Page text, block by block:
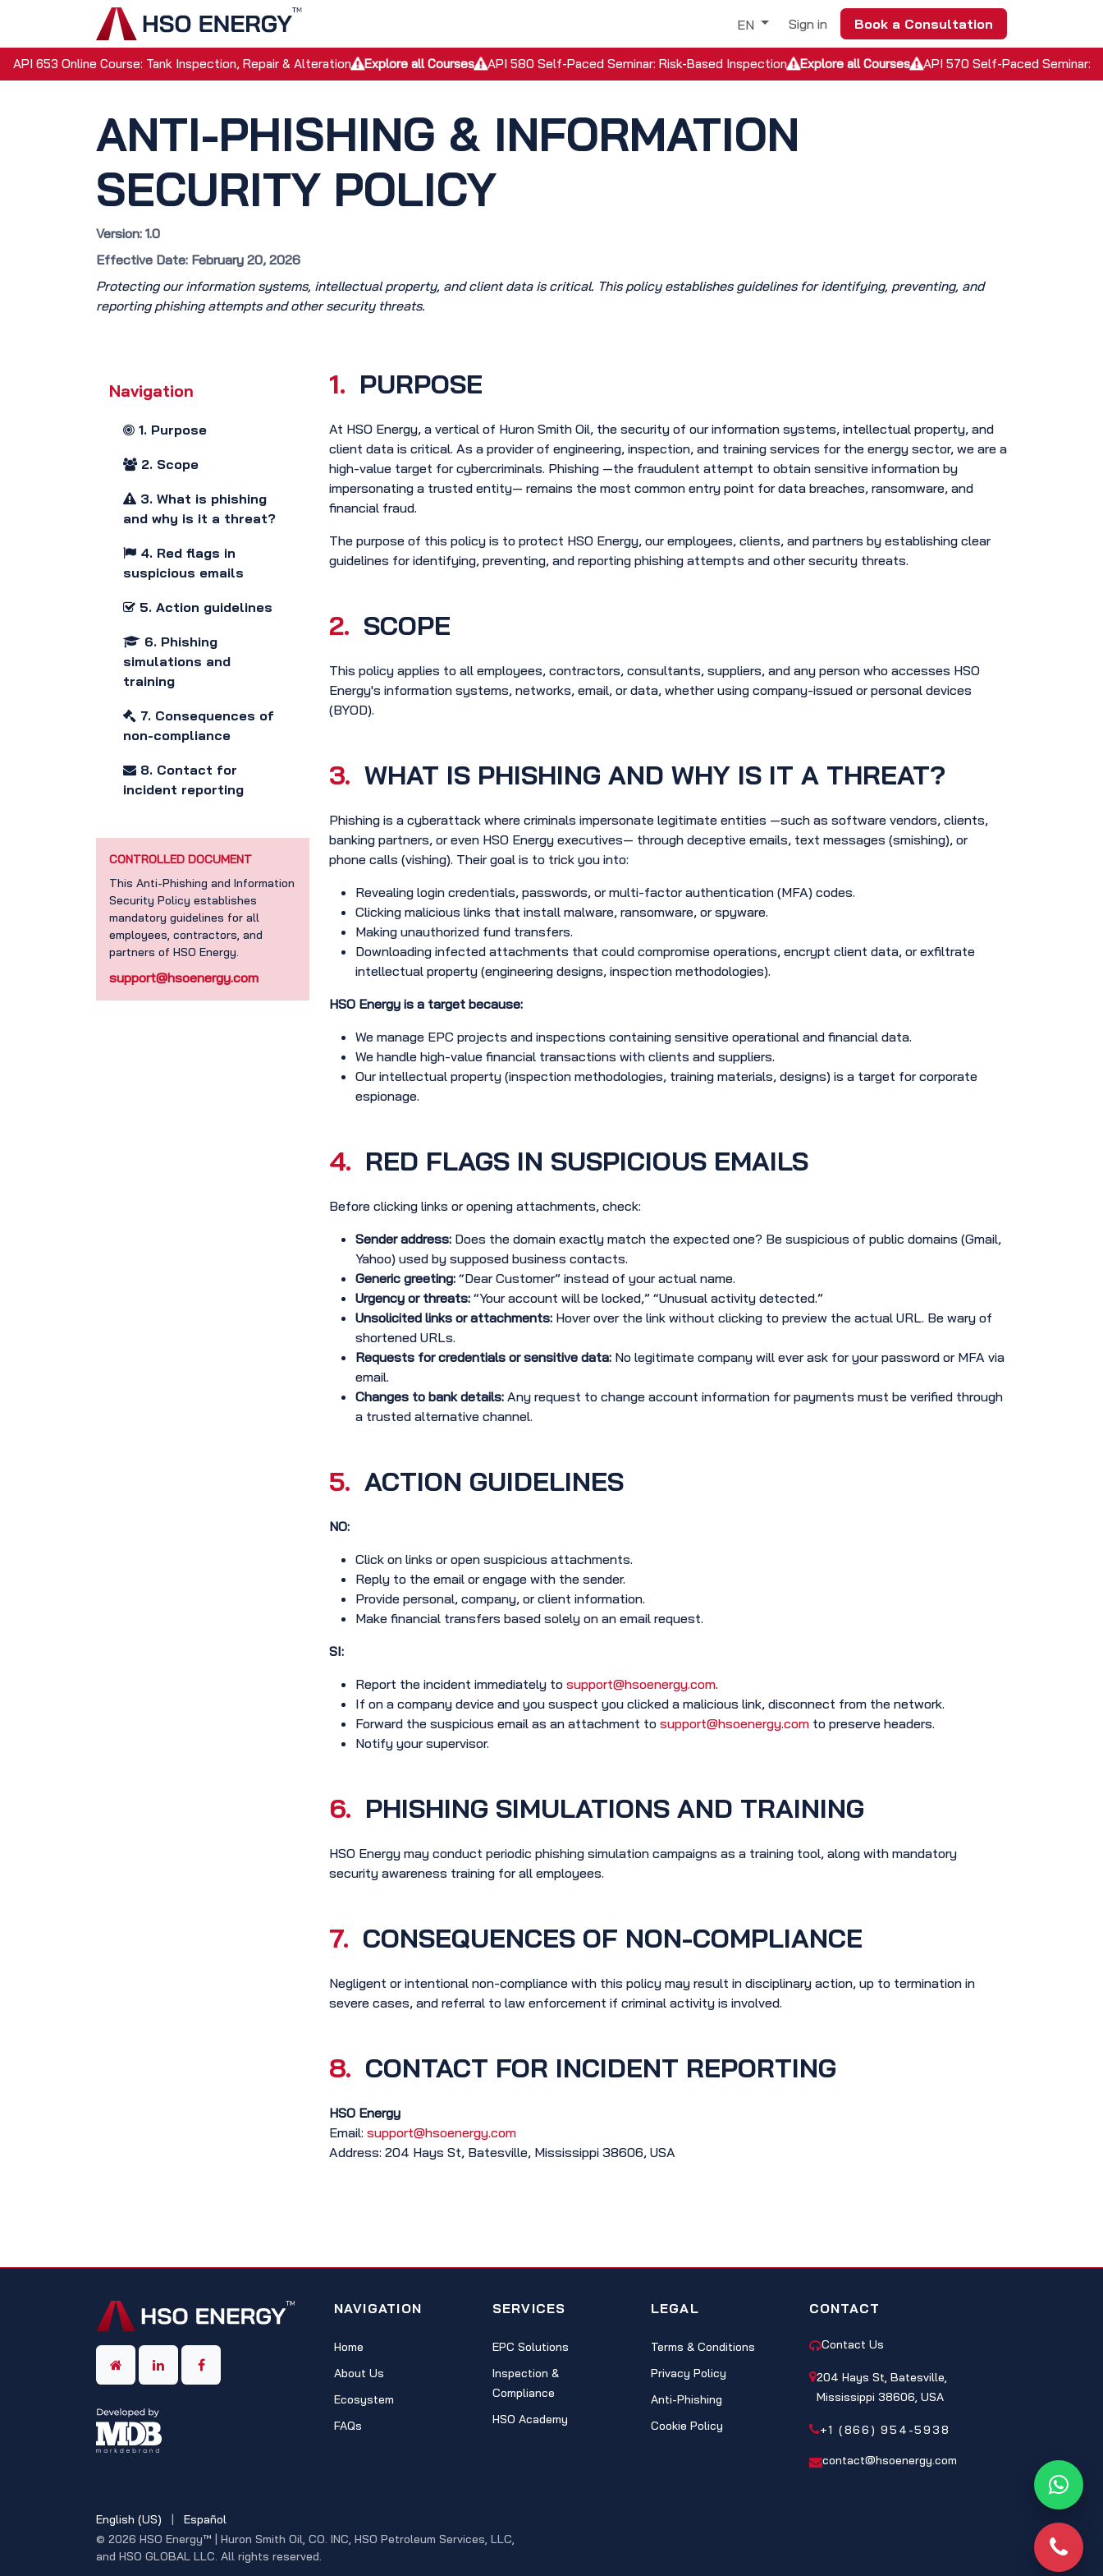
EN Sign in Book a Consultation
API 653 Online Course: Tank Inspection, Repair & Alteration Explore all Courses API 580 Self-Paced Seminar: Risk-Based Inspection Explore all Courses API 570 Self-Paced Seminar:
ANTI-PHISHING & INFORMATION
SECURITY POLICY
Version: 1.0
Effective Date: February 20, 2026
Protecting our information systems, intellectual property, and client data is critical. This policy establishes guidelines for identifying, preventing, and
reporting phishing attempts and other security threats.
Navigation
1. Purpose
2. Scope
3. What is phishing
and why is it a threat?
4. Red flags in
suspicious emails
5. Action guidelines
6. Phishing
simulations and
training
7. Consequences of
non-compliance
8. Contact for
incident reporting
CONTROLLED DOCUMENT
This Anti-Phishing and Information
Security Policy establishes
mandatory guidelines for all
employees, contractors, and
partners of HSO Energy.
support@hsoenergy.com
1. PURPOSE
At HSO Energy, a vertical of Huron Smith Oil, the security of our information systems, intellectual property, and
client data is critical. As a provider of engineering, inspection, and training services for the energy sector, we are a
high-value target for cybercriminals. Phishing —the fraudulent attempt to obtain sensitive information by
impersonating a trusted entity— remains the most common entry point for data breaches, ransomware, and
financial fraud.
The purpose of this policy is to protect HSO Energy, our employees, clients, and partners by establishing clear
guidelines for identifying, preventing, and reporting phishing attempts and other security threats.
2. SCOPE
This policy applies to all employees, contractors, consultants, suppliers, and any person who accesses HSO
Energy's information systems, networks, email, or data, whether using company-issued or personal devices
(BYOD).
3. WHAT IS PHISHING AND WHY IS IT A THREAT?
Phishing is a cyberattack where criminals impersonate legitimate entities —such as software vendors, clients,
banking partners, or even HSO Energy executives— through deceptive emails, text messages (smishing), or
phone calls (vishing). Their goal is to trick you into:
Revealing login credentials, passwords, or multi-factor authentication (MFA) codes.
Clicking malicious links that install malware, ransomware, or spyware.
Making unauthorized fund transfers.
Downloading infected attachments that could compromise operations, encrypt client data, or exfiltrate
intellectual property (engineering designs, inspection methodologies).
HSO Energy is a target because:
We manage EPC projects and inspections containing sensitive operational and financial data.
We handle high-value financial transactions with clients and suppliers.
Our intellectual property (inspection methodologies, training materials, designs) is a target for corporate
espionage.
4. RED FLAGS IN SUSPICIOUS EMAILS
Before clicking links or opening attachments, check:
Sender address:Does the domain exactly match the expected one? Be suspicious of public domains (Gmail,
Yahoo) used by supposed business contacts.
Generic greeting:“Dear Customer” instead of your actual name.
Urgency or threats:“Your account will be locked,” “Unusual activity detected.”
Unsolicited links or attachments:Hover over the link without clicking to preview the actual URL. Be wary of
shortened URLs.
Requests for credentials or sensitive data:No legitimate company will ever ask for your password or MFA via
email.
Changes to bank details:Any request to change account information for payments must be verified through
a trusted alternative channel.
5. ACTION GUIDELINES
NO:
Click on links or open suspicious attachments.
Reply to the email or engage with the sender.
Provide personal, company, or client information.
Make financial transfers based solely on an email request.
SI:
Report the incident immediately to support@hsoenergy.com.
If on a company device and you suspect you clicked a malicious link, disconnect from the network.
Forward the suspicious email as an attachment to support@hsoenergy.comto preserve headers.
Notify your supervisor.
6. PHISHING SIMULATIONS AND TRAINING
HSO Energy may conduct periodic phishing simulation campaigns as a training tool, along with mandatory
security awareness training for all employees.
7. CONSEQUENCES OF NON-COMPLIANCE
Negligent or intentional non-compliance with this policy may result in disciplinary action, up to termination in
severe cases, and referral to law enforcement if criminal activity is involved.
8. CONTACT FOR INCIDENT REPORTING
HSO Energy
Email: support@hsoenergy.com
Address: 204 Hays St, Batesville, Mississippi 38606, USA
NAVIGATION
Home
About Us
Ecosystem
FAQs
SERVICES
EPC Solutions
Inspection &
Compliance
HSO Academy
LEGAL
Terms & Conditions
Privacy Policy
Anti-Phishing
Cookie Policy
CONTACT
Contact Us
204 Hays St, Batesville,
Mississippi 38606, USA
+1 (866) 954-5938
contact@hsoenergy.com
© 2026 HSO Energy™ | Huron Smith Oil, CO. INC, HSO Petroleum Services, LLC,
and HSO GLOBAL LLC. All rights reserved.
English (US) | Español
Phone